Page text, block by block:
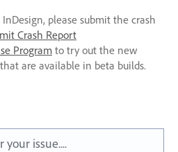
please submit the crash
Crash Report
Program to try out the new
are available in beta builds.
your issue....